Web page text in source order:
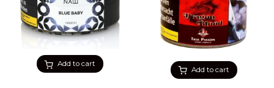
Add to cart
Add to cart